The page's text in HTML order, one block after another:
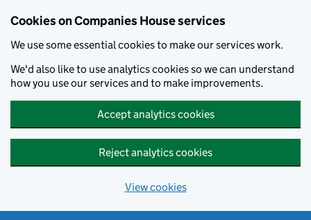
Cookies on Companies House services
We use some essential cookies to make our services work.
We'd also like to use analytics cookies so we can understand
how you use our services and to make improvements.
Accept analytics cookies
Reject analytics cookies
View cookies